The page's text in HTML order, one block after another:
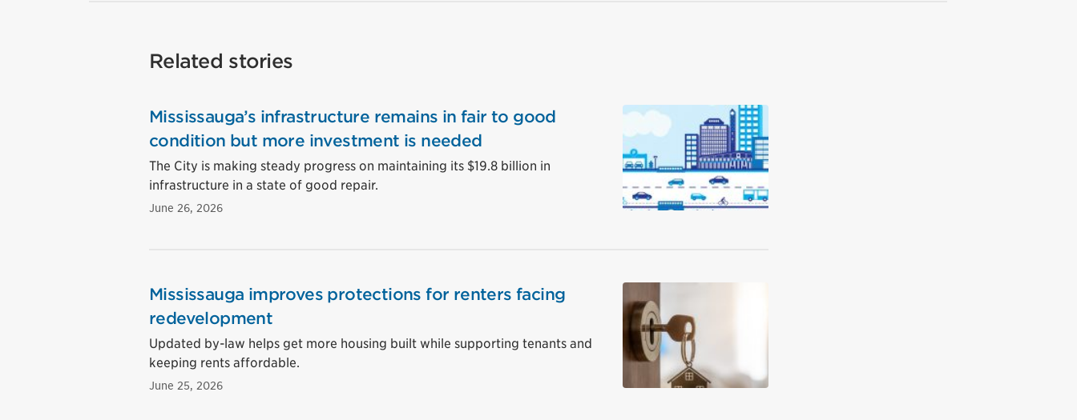
Related stories
Mississauga’s infrastructure remains in fair to good
condition but more investment is needed
The City is making steady progress on maintaining its $19.8 billion in
infrastructure in a state of good repair.
June 26, 2026
Mississauga improves protections for renters facing
redevelopment
Updated by-law helps get more housing built while supporting tenants and
keeping rents affordable.
June 25, 2026